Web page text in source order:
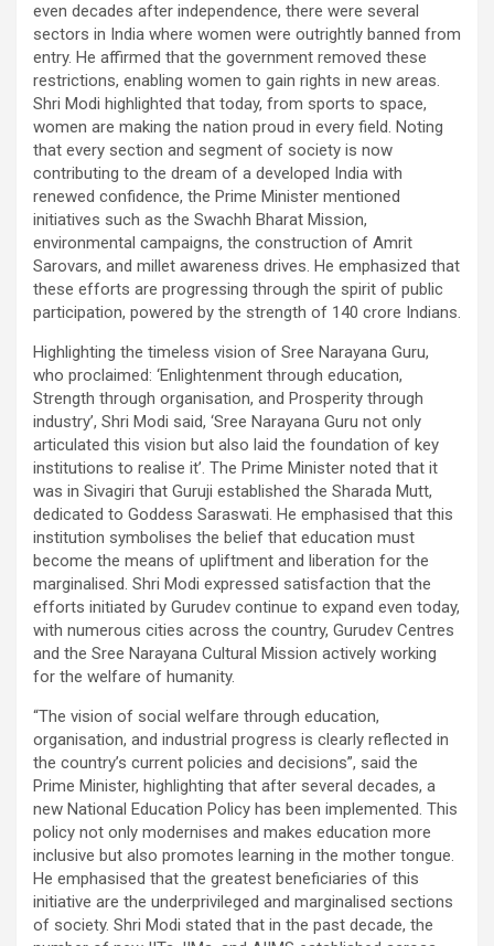
even decades after independence, there were several
sectors in India where women were outrightly banned from
entry. He affirmed that the government removed these
restrictions, enabling women to gain rights in new areas.
Shri Modi highlighted that today, from sports to space,
women are making the nation proud in every field. Noting
that every section and segment of society is now
contributing to the dream of a developed India with
renewed confidence, the Prime Minister mentioned
initiatives such as the Swachh Bharat Mission,
environmental campaigns, the construction of Amrit
Sarovars, and millet awareness drives. He emphasized that
these efforts are progressing through the spirit of public
participation, powered by the strength of 140 crore Indians.
Highlighting the timeless vision of Sree Narayana Guru,
who proclaimed: ‘Enlightenment through education,
Strength through organisation, and Prosperity through
industry’, Shri Modi said, ‘Sree Narayana Guru not only
articulated this vision but also laid the foundation of key
institutions to realise it’. The Prime Minister noted that it
was in Sivagiri that Guruji established the Sharada Mutt,
dedicated to Goddess Saraswati. He emphasised that this
institution symbolises the belief that education must
become the means of upliftment and liberation for the
marginalised. Shri Modi expressed satisfaction that the
efforts initiated by Gurudev continue to expand even today,
with numerous cities across the country, Gurudev Centres
and the Sree Narayana Cultural Mission actively working
for the welfare of humanity.
“The vision of social welfare through education,
organisation, and industrial progress is clearly reflected in
the country’s current policies and decisions”, said the
Prime Minister, highlighting that after several decades, a
new National Education Policy has been implemented. This
policy not only modernises and makes education more
inclusive but also promotes learning in the mother tongue.
He emphasised that the greatest beneficiaries of this
initiative are the underprivileged and marginalised sections
of society. Shri Modi stated that in the past decade, the